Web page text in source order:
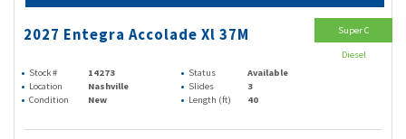
2027 Entegra Accolade Xl 37M
Stock # 14273 Status
Available
Location
Nashville Slides
3
Condition
New Length (ft) 40
Super C
Diesel